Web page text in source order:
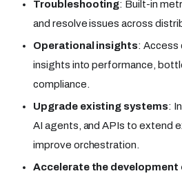
Troubleshooting: Built-in
and resolve issues across
Operational insights: Access
insights into performance,
compliance.
Upgrade existing systems:
AI agents, and APIs to extend
improve orchestration.
Accelerate the development